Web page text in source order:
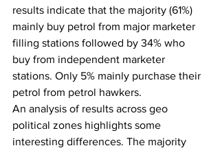
results indicate that the majority (61%)
mainly buy petrol from major marketer
filling stations followed by 34% who
buy from independent marketer
stations. Only 5% mainly purchase their
petrol from petrol hawkers.
An analysis of results across geo
political zones highlights some
interesting differences. The majority